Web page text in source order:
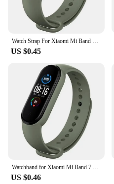
Watch Strap For Xiaomi Mi Band 7 6 5 4 3 Wristband Silicone Bracelet Wrist Straps correa Mi Band 6 7 5 4 Smartwatch Accessories
US $0.45
Watchband for Xiaomi Mi Band 7 6 NFC bracelet silicone Sport watch wristband Miband 4 Belt pulsera correa mi band 3 4 5 7 strap
US $0.46